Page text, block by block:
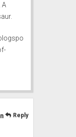
A
Reply